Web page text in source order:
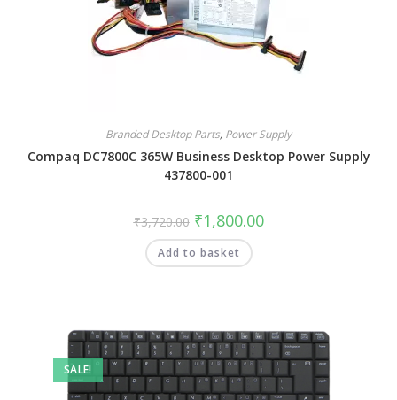
Branded Desktop Parts, Power Supply
Compaq DC7800C 365W Business Desktop Power Supply
437800-001
₹3,720.00 ₹1,800.00
Add to basket
SALE!